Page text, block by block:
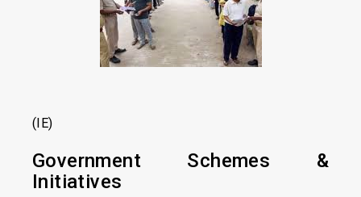
(IE)
Government Schemes &
Initiatives